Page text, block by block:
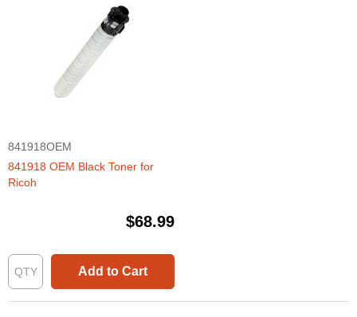
841918OEM
841918 OEM Black Toner for
Ricoh
$68.99
Add to Cart